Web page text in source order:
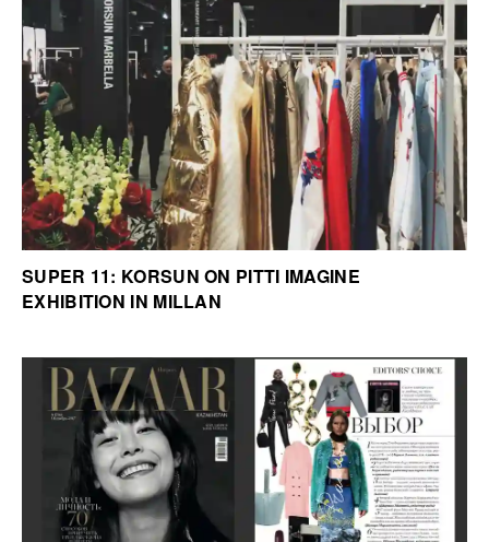
SUPER 11: KORSUN ON PITTI IMAGINE
EXHIBITION IN MILLAN